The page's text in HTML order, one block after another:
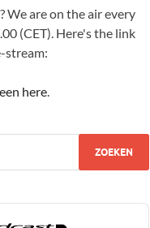
We are on the air every
(CET). Here's the link
stream:
here.